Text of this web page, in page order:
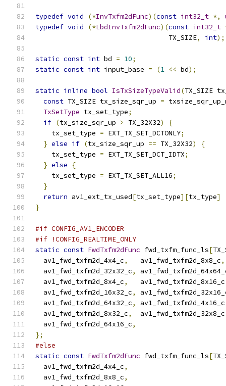
typedef void (*InvTxfm2dFunc)(const int32_t *,
typedef void (*LbdInvTxfm2dFunc)(const int32_t
                                 TX_SIZE
, int);
static const int bd = 10;
static const int input_base = (1 << bd);
static inline bool IsTxSizeTypeValid(TX_SIZE
const TX_SIZE tx_size_sqr_up =
TxSetType tx_set_type;
if (tx_size_sqr_up > TX_32X32)
{
    tx_set_type
= EXT_TX_SET_DCTONLY;
} else if (tx_size_sqr_up == TX_32X32)
{
    tx_set_type
= EXT_TX_SET_DCT_IDTX;
} else
{
    tx_set_type
= EXT_TX_SET_ALL16;
}
return av1_ext_tx_used[tx_set_type][tx_type]
}
#if CONFIG_AV1_ENCODER
#if !CONFIG_REALTIME_ONLY
static const FwdTxfm2dFunc fwd_txfm_func_ls[
  av1_fwd_txfm2d_4x4_c
,
   av1_fwd_txfm2d_8x8_c
,
  av1_fwd_txfm2d_32x32_c
,
  av1_fwd_txfm2d_8x4_c
,
   av1_fwd_txfm2d_8x16_c
  av1_fwd_txfm2d_16x32_c
,
  av1_fwd_txfm2d_64x32_c
, av1_fwd_txfm2d_4x16_c
  av1_fwd_txfm2d_8x32_c
,
  av1_fwd_txfm2d_32x8_c
  av1_fwd_txfm2d_64x16_c
,
};
#else
static const FwdTxfm2dFunc fwd_txfm_func_ls[
  av1_fwd_txfm2d_4x4_c
,
  av1_fwd_txfm2d_8x8_c
,